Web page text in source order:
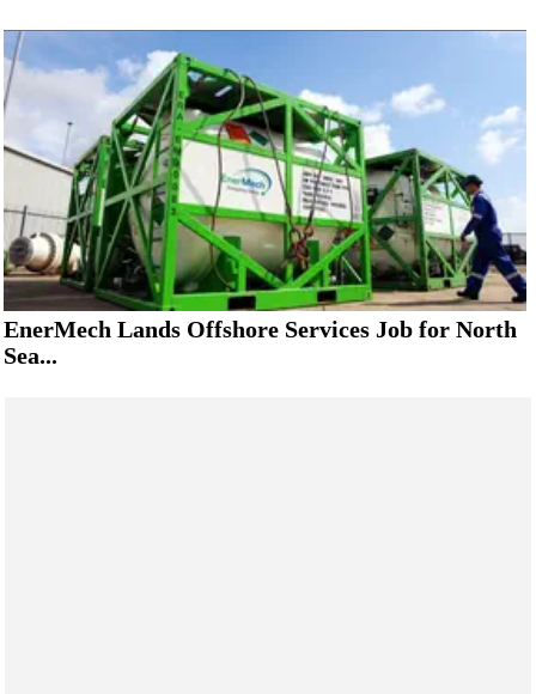
EnerMech Lands Offshore Services Job for North
Sea...